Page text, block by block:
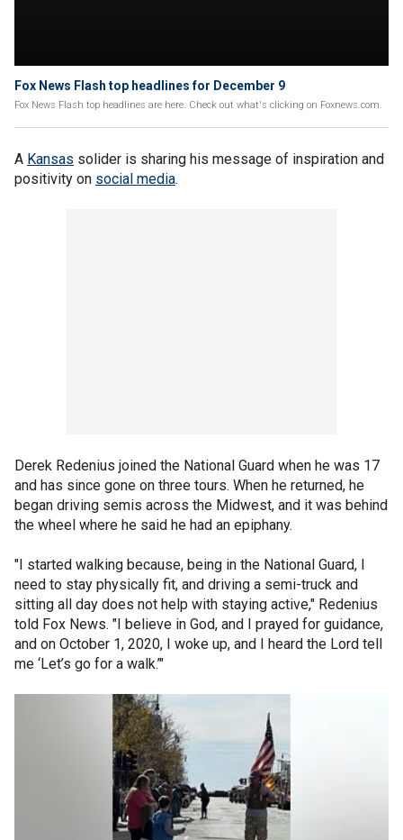
Fox News Flash top headlines for December 9
Fox News Flash top headlines are here. Check out what's clicking on Foxnews.com.
A Kansas solider is sharing his message of inspiration and
positivity on social media.
Derek Redenius joined the National Guard when he was 17
and has since gone on three tours. When he returned, he
began driving semis across the Midwest, and it was behind
the wheel where he said he had an epiphany.
"I started walking because, being in the National Guard, I
need to stay physically fit, and driving a semi-truck and
sitting all day does not help with staying active," Redenius
told Fox News. "I believe in God, and I prayed for guidance,
and on October 1, 2020, I woke up, and I heard the Lord tell
me ‘Let’s go for a walk.’"